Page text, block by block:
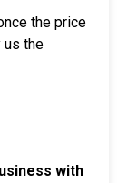
the price
us the
with